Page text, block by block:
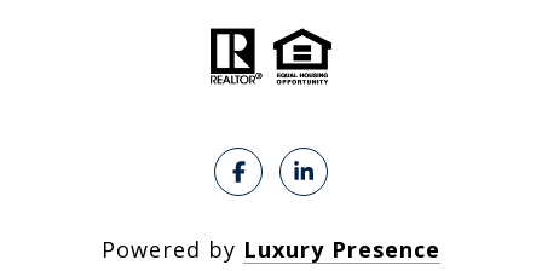
Powered by Luxury Presence